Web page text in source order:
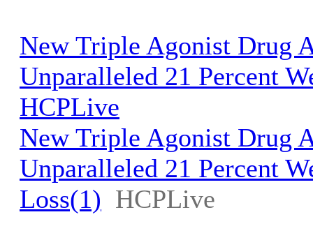
New Triple Agonist Drug
Unparalleled 21 Percent
HCPLive
New Triple Agonist Drug
Unparalleled 21 Percent
Loss(1) HCPLive